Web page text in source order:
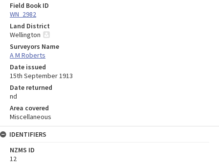
Field Book ID
WN_2982
Land District
Wellington
Surveyors Name
A M Roberts
Date issued
15th September 1913
Date returned
nd
Area covered
Miscellaneous
IDENTIFIERS
NZMS ID
12